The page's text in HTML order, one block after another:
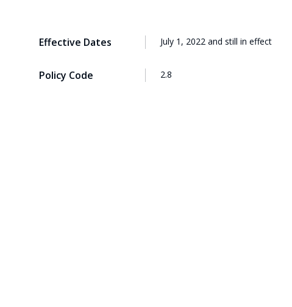
Effective Dates July 1, 2022 and still in effect
Policy Code 2.8